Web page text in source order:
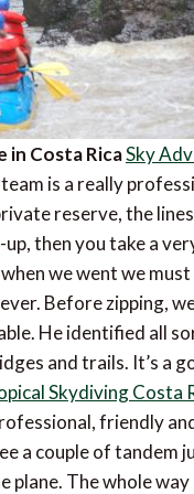
in Costa RicaSky
is a really
reserve, the
then you take a
we went we
Before zipping,
He identified all
and trails. It’s a
Skydiving Costa
friendly
a couple of tandem
plane. The whole